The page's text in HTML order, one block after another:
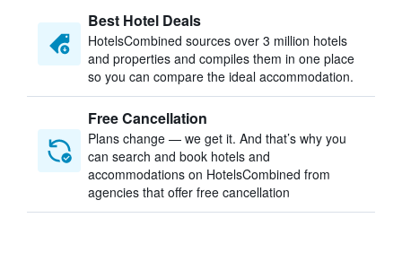
Best Hotel Deals
HotelsCombined sources over 3 million hotels
and properties and compiles them in one place
so you can compare the ideal accommodation.
Free Cancellation
Plans change — we get it. And that’s why you
can search and book hotels and
accommodations on HotelsCombined from
agencies that offer free cancellation